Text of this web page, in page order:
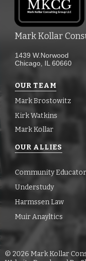
Mark Kollar
1439 W.Norwood
Chicago, IL 60660
OUR TEAM
Mark Brostowitz
Kirk Watkins
Mark Kollar
OUR ALLIES
Community
Understudy
Harmssen Law
Muir Anayltics
© 2026 Mark Kollar